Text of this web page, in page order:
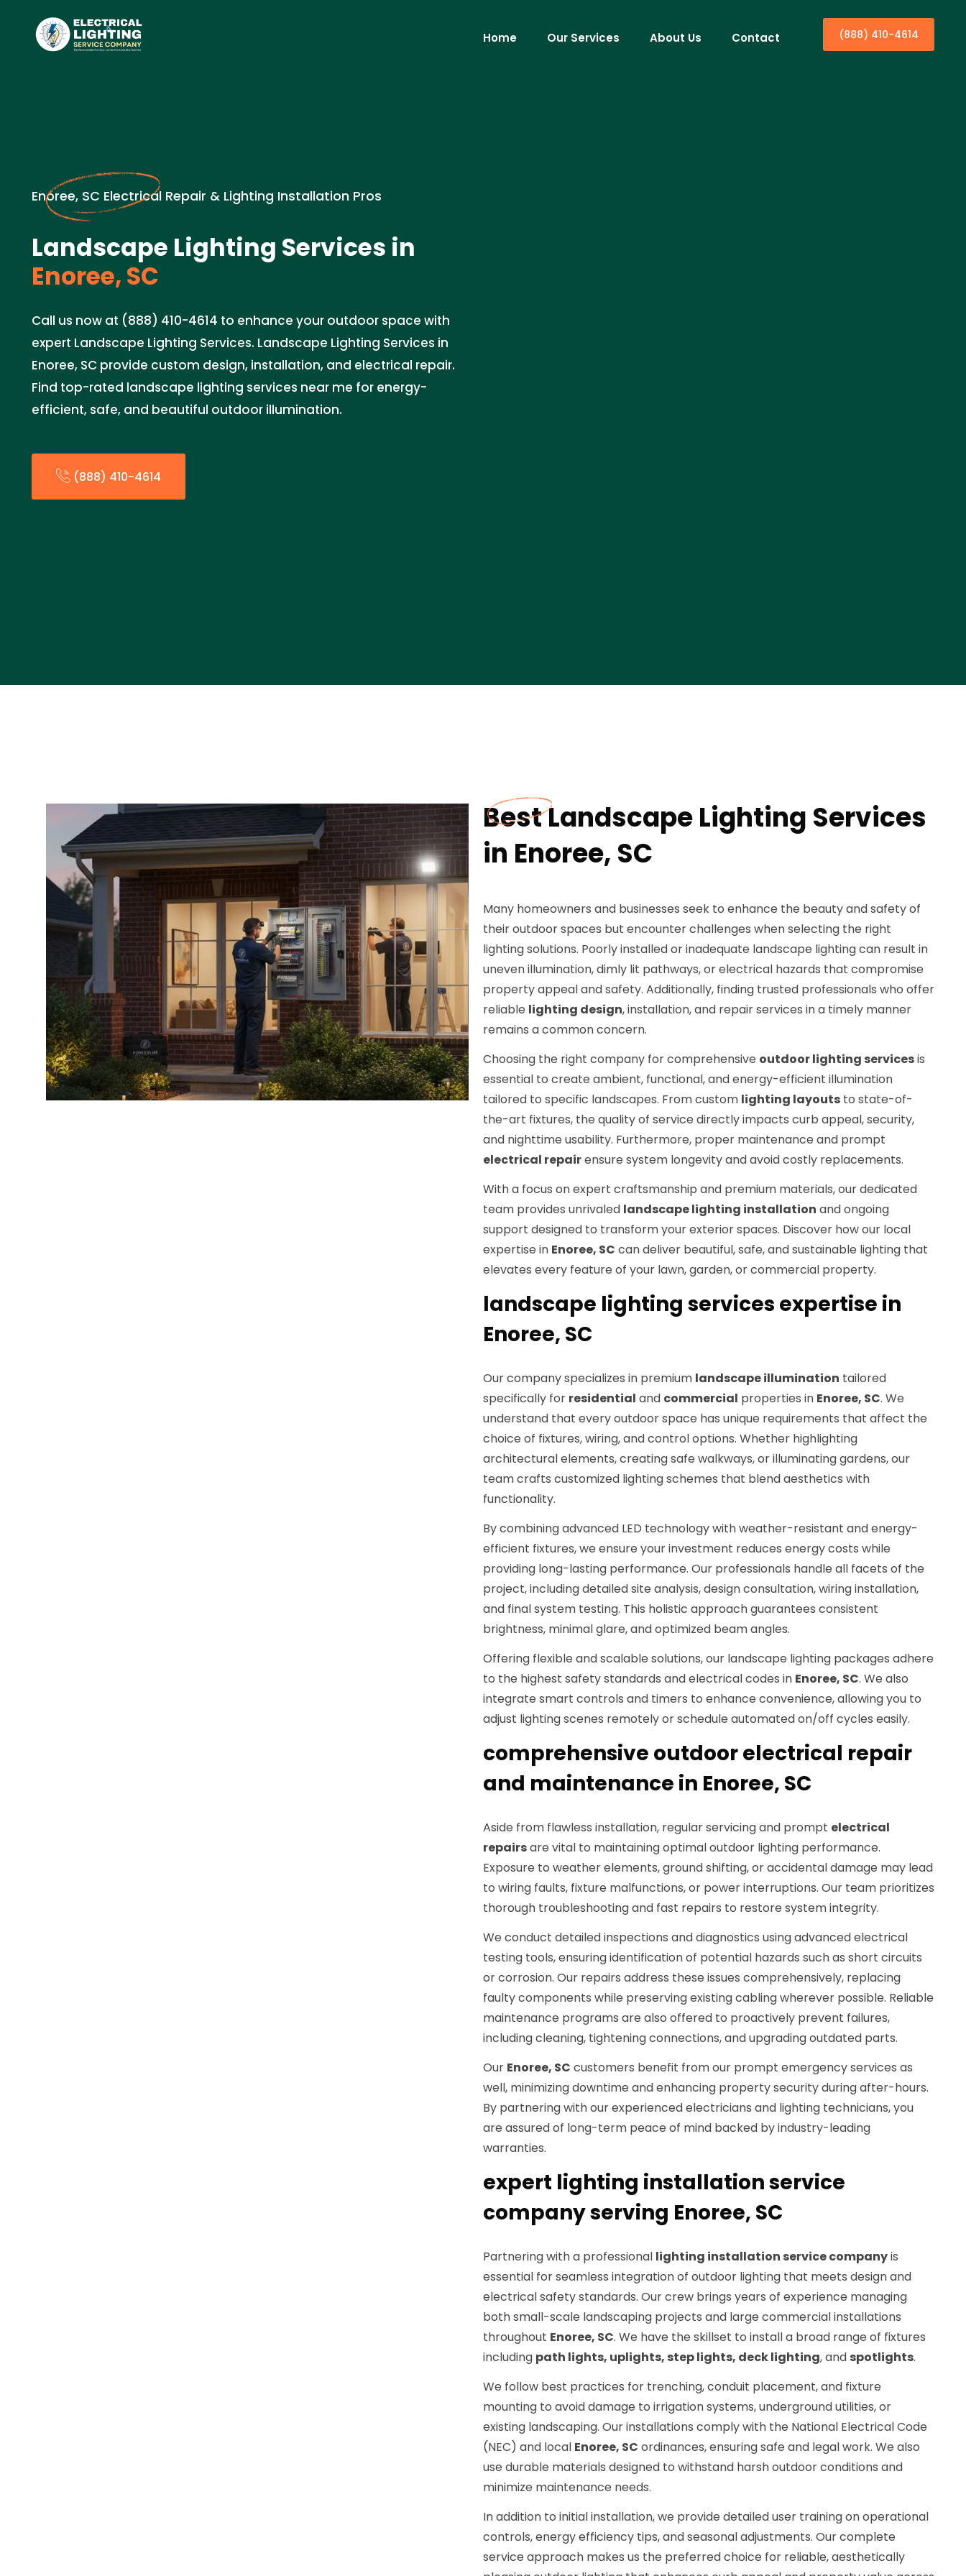
Home Our Services About Us Contact (888) 410-4614
Enoree, SC Electrical Repair & Lighting Installation Pros
Landscape Lighting Services in
Enoree, SC
Call us now at (888) 410-4614 to enhance your outdoor space with
expert Landscape Lighting Services. Landscape Lighting Services in
Enoree, SC provide custom design, installation, and electrical repair.
Find top-rated landscape lighting services near me for energy-
efficient, safe, and beautiful outdoor illumination.
(888) 410-4614
Best Landscape Lighting Services
in Enoree, SC
Many homeowners and businesses seek to enhance the beauty and safety of
their outdoor spaces but encounter challenges when selecting the right
lighting solutions. Poorly installed or inadequate landscape lighting can result in
uneven illumination, dimly lit pathways, or electrical hazards that compromise
property appeal and safety. Additionally, finding trusted professionals who offer
reliable lighting design, installation, and repair services in a timely manner
remains a common concern.
Choosing the right company for comprehensive outdoor lighting servicesis
essential to create ambient, functional, and energy-efficient illumination
tailored to specific landscapes. From custom lighting layouts to state-of-
the-art fixtures, the quality of service directly impacts curb appeal, security,
and nighttime usability. Furthermore, proper maintenance and prompt
electrical repairensure system longevity and avoid costly replacements.
With a focus on expert craftsmanship and premium materials, our dedicated
team provides unrivaled landscape lighting installation and ongoing
support designed to transform your exterior spaces. Discover how our local
expertise in Enoree, SC can deliver beautiful, safe, and sustainable lighting that
elevates every feature of your lawn, garden, or commercial property.
landscape lighting services expertise in
Enoree, SC
Our company specializes in premium landscape illumination tailored
specifically for residential and commercial properties in Enoree, SC. We
understand that every outdoor space has unique requirements that affect the
choice of fixtures, wiring, and control options. Whether highlighting
architectural elements, creating safe walkways, or illuminating gardens, our
team crafts customized lighting schemes that blend aesthetics with
functionality.
By combining advanced LED technology with weather-resistant and energy-
efficient fixtures, we ensure your investment reduces energy costs while
providing long-lasting performance. Our professionals handle all facets of the
project, including detailed site analysis, design consultation, wiring installation,
and final system testing. This holistic approach guarantees consistent
brightness, minimal glare, and optimized beam angles.
Offering flexible and scalable solutions, our landscape lighting packages adhere
to the highest safety standards and electrical codes in Enoree, SC. We also
integrate smart controls and timers to enhance convenience, allowing you to
adjust lighting scenes remotely or schedule automated on/off cycles easily.
comprehensive outdoor electrical repair
and maintenance in Enoree, SC
Aside from flawless installation, regular servicing and prompt electrical
repairsare vital to maintaining optimal outdoor lighting performance.
Exposure to weather elements, ground shifting, or accidental damage may lead
to wiring faults, fixture malfunctions, or power interruptions. Our team prioritizes
thorough troubleshooting and fast repairs to restore system integrity.
We conduct detailed inspections and diagnostics using advanced electrical
testing tools, ensuring identification of potential hazards such as short circuits
or corrosion. Our repairs address these issues comprehensively, replacing
faulty components while preserving existing cabling wherever possible. Reliable
maintenance programs are also offered to proactively prevent failures,
including cleaning, tightening connections, and upgrading outdated parts.
Our Enoree, SC customers benefit from our prompt emergency services as
well, minimizing downtime and enhancing property security during after-hours.
By partnering with our experienced electricians and lighting technicians, you
are assured of long-term peace of mind backed by industry-leading
warranties.
expert lighting installation service
company serving Enoree, SC
Partnering with a professional lighting installation service companyis
essential for seamless integration of outdoor lighting that meets design and
electrical safety standards. Our crew brings years of experience managing
both small-scale landscaping projects and large commercial installations
throughout Enoree, SC. We have the skillset to install a broad range of fixtures
including path lights, uplights, step lights, deck lighting, and spotlights.
We follow best practices for trenching, conduit placement, and fixture
mounting to avoid damage to irrigation systems, underground utilities, or
existing landscaping. Our installations comply with the National Electrical Code
(NEC) and local Enoree, SC ordinances, ensuring safe and legal work. We also
use durable materials designed to withstand harsh outdoor conditions and
minimize maintenance needs.
In addition to initial installation, we provide detailed user training on operational
controls, energy efficiency tips, and seasonal adjustments. Our complete
service approach makes us the preferred choice for reliable, aesthetically